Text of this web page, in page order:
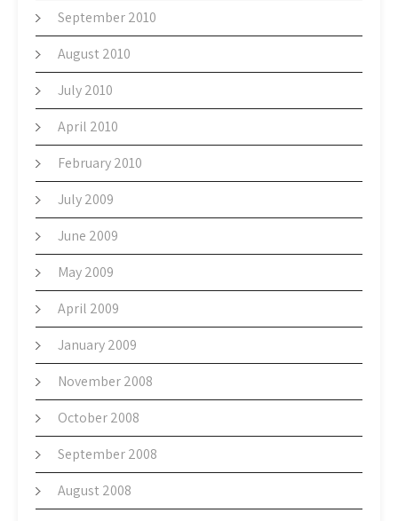
September 2010
August 2010
July 2010
April 2010
February 2010
July 2009
June 2009
May 2009
April 2009
January 2009
November 2008
October 2008
September 2008
August 2008